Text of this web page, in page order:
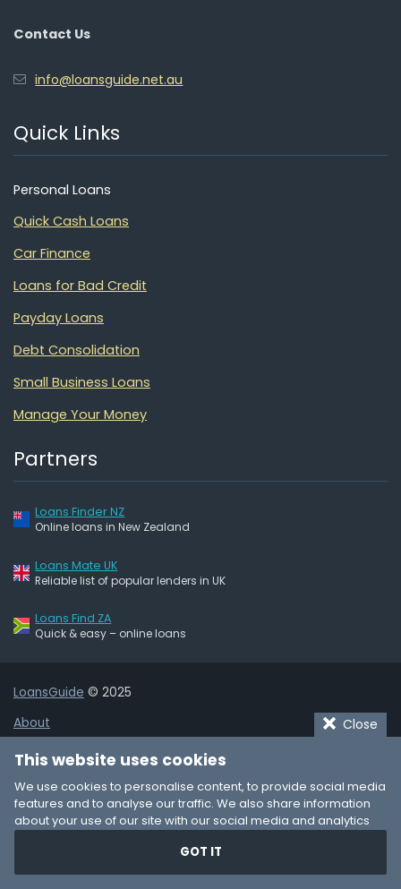
Contact Us
info@loansguide.net.au
Quick Links
Personal Loans
Quick Cash Loans
Car Finance
Loans for Bad Credit
Payday Loans
Debt Consolidation
Small Business Loans
Manage Your Money
Partners
Loans Finder NZ
Online loans in New Zealand
Loans Mate UK
Reliable list of popular lenders in UK
Loans Find ZA
Quick & easy – online loans
LoansGuide © 2025
About
Terms of Use
Privacy Policy
Cookie Policy
Add Business Listing
Close
This website uses cookies
We use cookies to personalise content, to provide social media
features and to analyse our traffic. We also share information
about your use of our site with our social media and analytics
provided to them or that they’ve collected from your use of their
services. You consent to our cookies if you continue to use our
GOT IT